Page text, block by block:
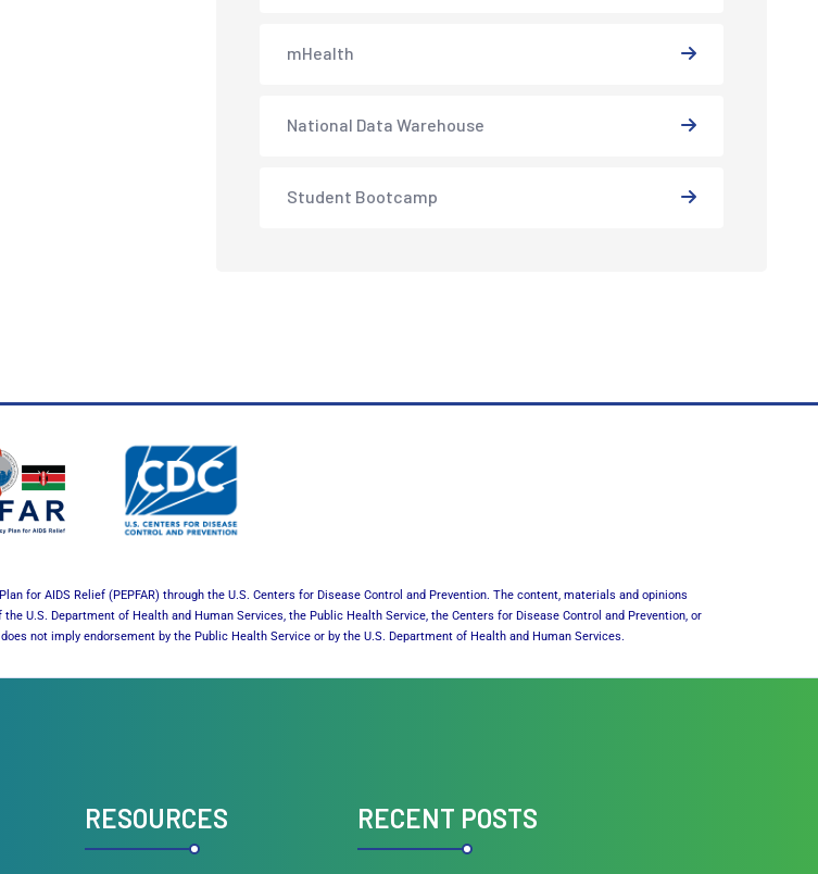
mHealth
National Data Warehouse
Student Bootcamp
for AIDS Relief (PEPFAR) through the U.S. Centers for Disease Control and Prevention. The content, materials and opinions
U.S. Department of Health and Human Services, the Public Health Service, the Centers for Disease Control and Prevention, or
not imply endorsement by the Public Health Service or by the U.S. Department of Health and Human Services.
RESOURCES RECENT POSTS